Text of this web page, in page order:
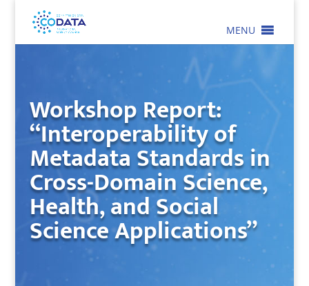
MENU
Workshop Report:
“Interoperability of
Metadata Standards in
Cross-Domain Science,
Health, and Social
Science Applications”